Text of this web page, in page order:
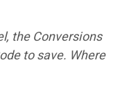
the Conversions
to save. Where